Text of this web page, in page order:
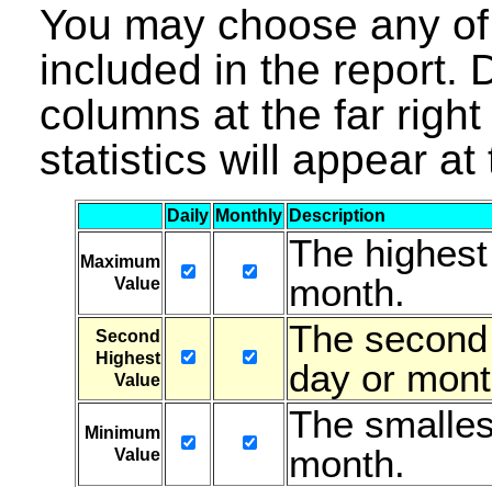
You may choose any
included in the report.
columns at the far
statistics will appear
Daily Monthly Description
Maximum
Value
The
month.
Second
Highest
Value
The
day or
Minimum
Value
The
month.